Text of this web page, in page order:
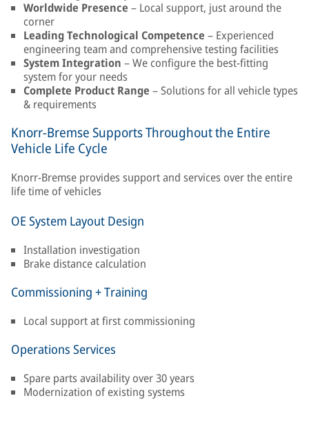
Worldwide Presence – Local support, just around the
corner
Leading Technological Competence – Experienced
engineering team and comprehensive testing facilities
System Integration – We configure the best-fitting
system for your needs
Complete Product Range – Solutions for all vehicle types
& requirements
Knorr-Bremse Supports Throughout the Entire
Vehicle Life Cycle
Knorr-Bremse provides support and services over the entire
life time of vehicles
OE System Layout Design
Installation investigation
Brake distance calculation
Commissioning + Training
Local support at first commissioning
Operations Services
Spare parts availability over 30 years
Modernization of existing systems